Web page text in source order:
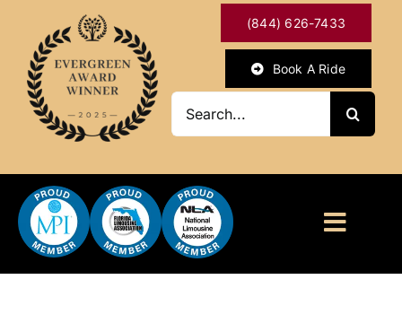
content
(844) 626-7433
Book A Ride